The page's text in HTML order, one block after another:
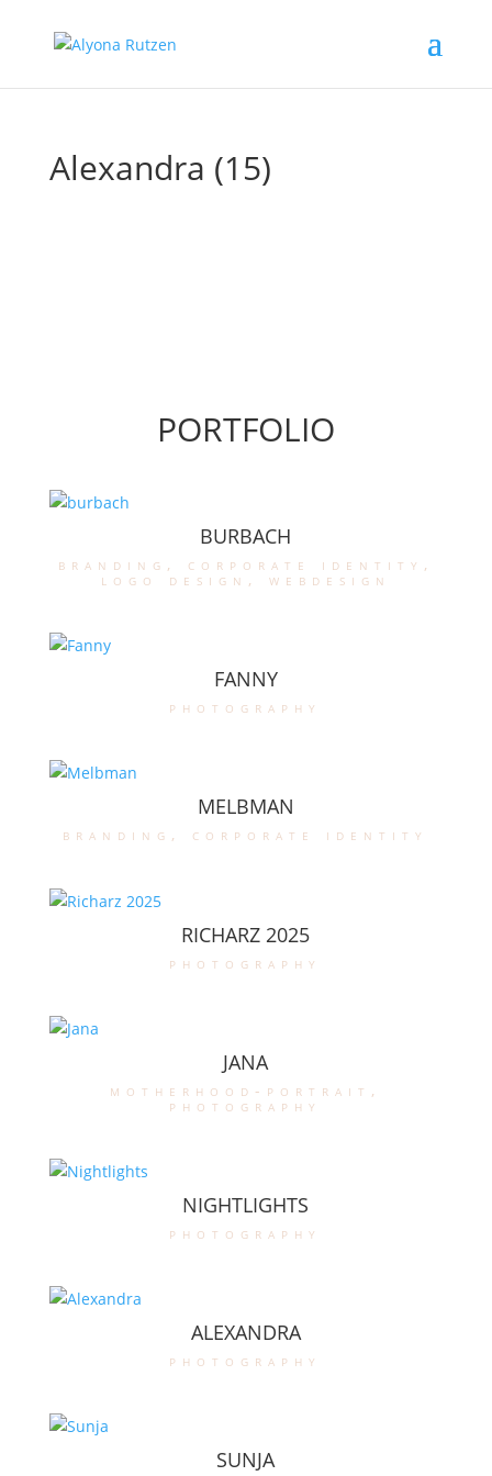
Alexandra (15)
PORTFOLIO
BURBACH
branding , corporate identity ,
logo design , webdesign
FANNY
photography
MELBMAN
branding , corporate identity
RICHARZ 2025
photography
JANA
motherhood-portrait ,
photography
NIGHTLIGHTS
photography
ALEXANDRA
photography
SUNJA